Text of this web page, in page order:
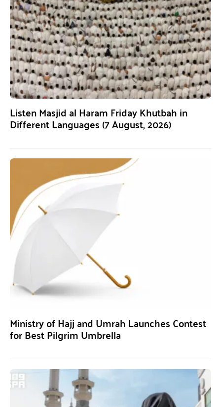
Listen Masjid al Haram Friday Khutbah in
Different Languages (7 August, 2026)
Ministry of Hajj and Umrah Launches Contest
for Best Pilgrim Umbrella